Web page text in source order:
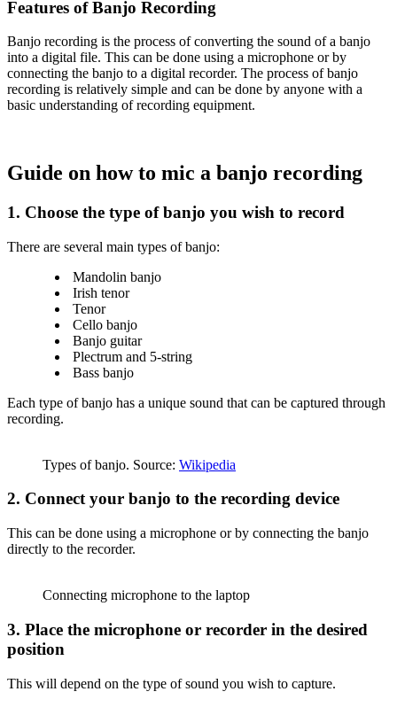
Features of Banjo Recording
Banjo recording is the process of converting the sound of a banjo
into a digital file. This can be done using a microphone or by
connecting the banjo to a digital recorder. The process of banjo
recording is relatively simple and can be done by anyone with a
basic understanding of recording equipment.
Guide on how to mic a banjo recording
1. Choose the type of banjo you wish to record
There are several main types of banjo:
Mandolin banjo
Irish tenor
Tenor
Cello banjo
Banjo guitar
Plectrum and 5-string
Bass banjo
Each type of banjo has a unique sound that can be captured through
recording.
Types of banjo. Source: Wikipedia
2. Connect your banjo to the recording device
This can be done using a microphone or by connecting the banjo
directly to the recorder.
Connecting microphone to the laptop
3. Place the microphone or recorder in the desired
position
This will depend on the type of sound you wish to capture.